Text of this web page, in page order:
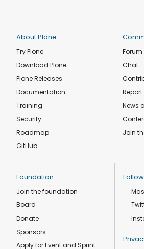
About Plone
Try Plone
Download Plone
Plone Releases
Documentation
Training
Security
Roadmap
GitHub
Forum
Chat
News
Join
Foundation
Join the foundation
Board
Donate
Sponsors
Apply for Event and Sprint